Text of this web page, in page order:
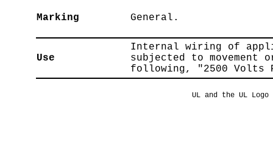
Marking General.
Use
Internal wiring of
subjected to movement
following, "2500 Volts
UL and the UL